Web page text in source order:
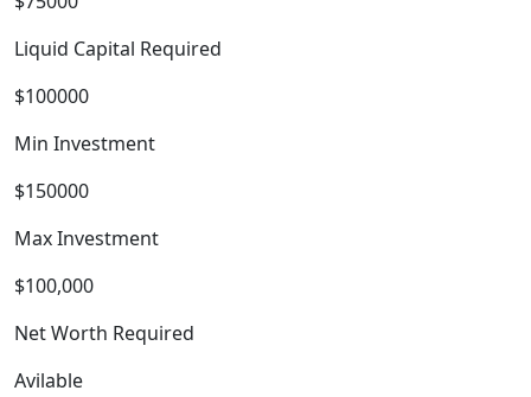
Liquid Capital Required
$100000
Min Investment
$150000
Max Investment
$100,000
Net Worth Required
Avilable